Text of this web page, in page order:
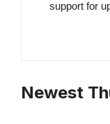
support for
Newest